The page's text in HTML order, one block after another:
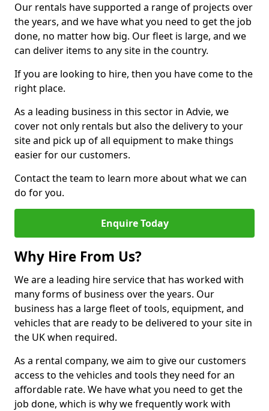
Our rentals have supported a range of projects over
the years, and we have what you need to get the job
done, no matter how big. Our fleet is large, and we
can deliver items to any site in the country.
If you are looking to hire, then you have come to the
right place.
As a leading business in this sector in Advie, we
cover not only rentals but also the delivery to your
site and pick up of all equipment to make things
easier for our customers.
Contact the team to learn more about what we can
do for you.
Enquire Today
Why Hire From Us?
We are a leading hire service that has worked with
many forms of business over the years. Our
business has a large fleet of tools, equipment, and
vehicles that are ready to be delivered to your site in
the UK when required.
As a rental company, we aim to give our customers
access to the vehicles and tools they need for an
affordable rate. We have what you need to get the
job done, which is why we frequently work with